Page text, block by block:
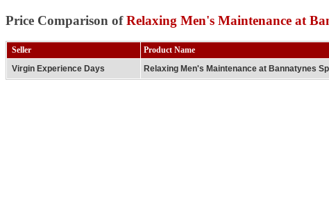
Price Comparison ofRelaxing Men's Maintenance at
Seller Product Name
Virgin Experience Days
Relaxing Men's Maintenance at Bannatynes